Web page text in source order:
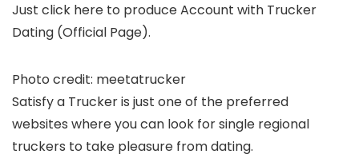
Just click here to produce Account with Trucker
Dating (Official Page).
Photo credit: meetatrucker
Satisfy a Trucker is just one of the preferred
websites where you can look for single regional
truckers to take pleasure from dating.